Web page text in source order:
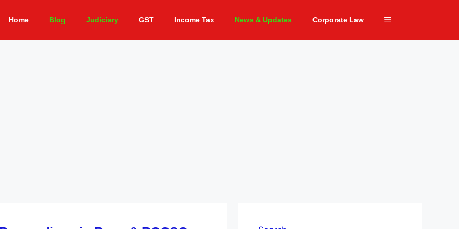
Home Blog Judiciary GST Income Tax News & Updates Corporate Law